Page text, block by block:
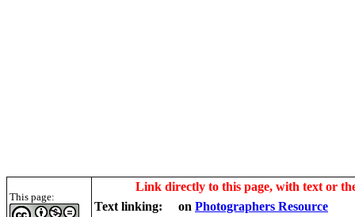
This page:
Link directly to this page, with text or
Text linking:
on Photographers Resource